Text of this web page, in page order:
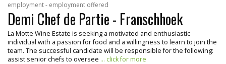
employment - employment offered
Demi Chef de Partie - Franschhoek
La Motte Wine Estate is seeking a motivated and enthusiastic
individual with a passion for food and a willingness to learn to join the
team. The successful candidate will be responsible for the following:
assist senior chefs to oversee ... click for more